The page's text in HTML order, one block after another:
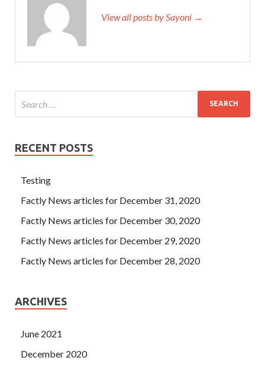
View all posts by Sayoni →
RECENT POSTS
Testing
Factly News articles for December 31, 2020
Factly News articles for December 30, 2020
Factly News articles for December 29, 2020
Factly News articles for December 28, 2020
ARCHIVES
June 2021
December 2020